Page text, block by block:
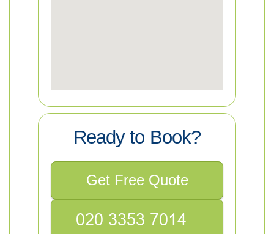
Ready to Book?
Get Free Quote